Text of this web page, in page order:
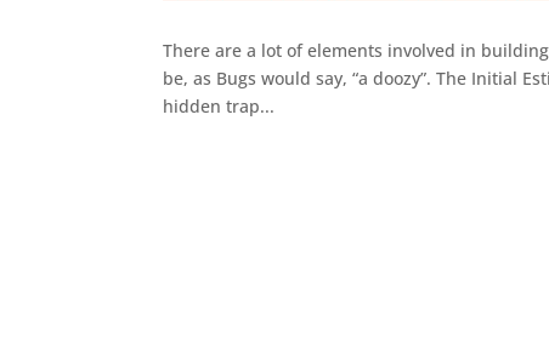
There are a lot of elements involved in
be, as Bugs would say, “a doozy”. The Initial
hidden trap...